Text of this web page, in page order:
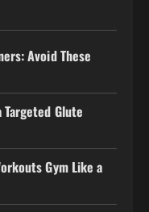
Avoid These
Glute
Gym Like a